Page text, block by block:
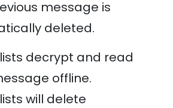
message is
deleted.
decrypt and read
offline.
will delete